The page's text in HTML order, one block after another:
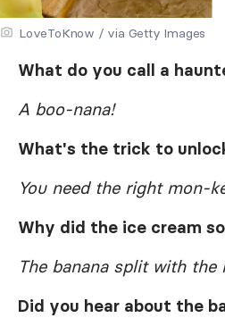
LoveToKnow / via Getty Images
What do you call a
A boo-nana!
What's the trick to
You need the right mon-
Why did the ice cream
The banana split with the
Did you hear about the